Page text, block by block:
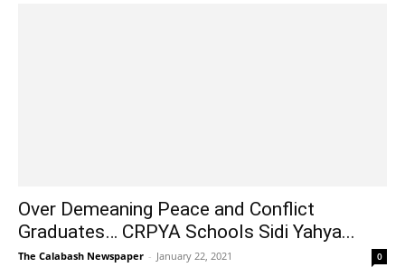
Over Demeaning Peace and Conflict
Graduates… CRPYA Schools Sidi Yahya...
The Calabash Newspaper - January 22, 2021 0